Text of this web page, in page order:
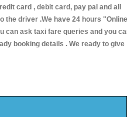
card , debit card, pay pal and all
the driver .We have 24 hours "Online
can ask taxi fare queries and you
booking details . We ready to give